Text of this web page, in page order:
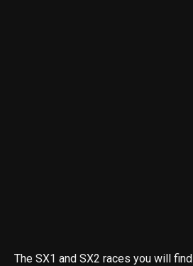
The SX1 and SX2 races you will find